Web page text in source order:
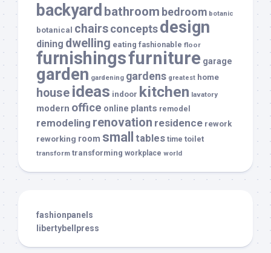
backyard bathroom bedroom botanic
botanical chairsconceptsdesign
dining dwelling eating fashionable floor
furnishingsfurniture garage
garden gardening gardens greatest home
house ideas indoor kitchen lavatory
modern office online plants remodel
remodeling renovation residence rework
reworking room small tables time toilet
transform transforming workplace world
fashionpanels
libertybellpress